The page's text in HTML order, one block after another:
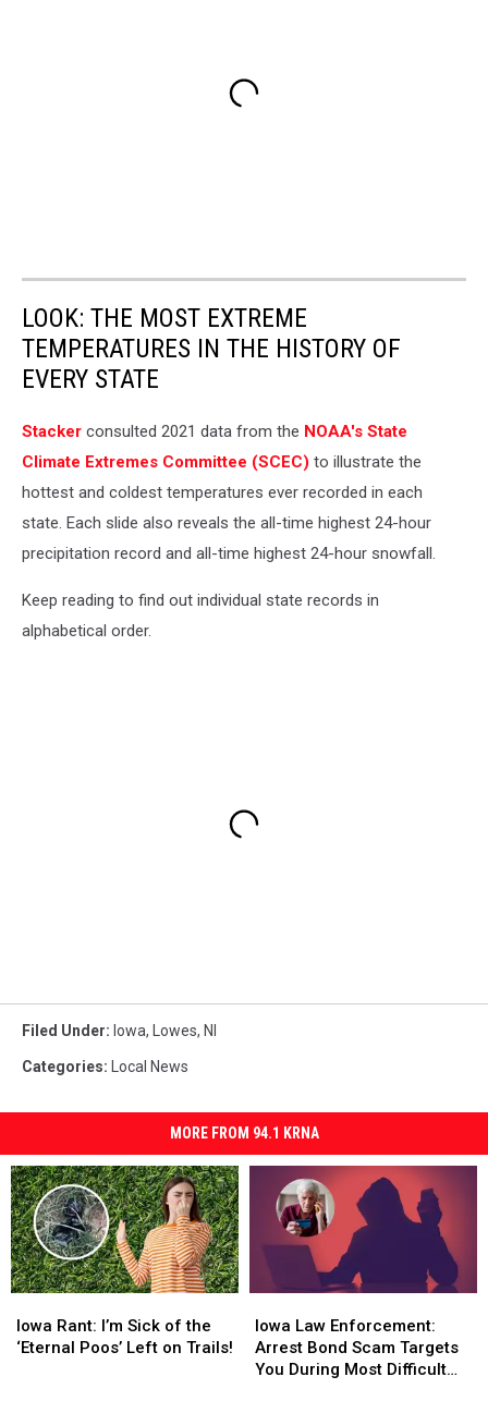
LOOK: THE MOST EXTREME
TEMPERATURES IN THE HISTORY OF
EVERY STATE
Stacker consulted 2021 data from the NOAA's State
Climate Extremes Committee (SCEC) to illustrate the
hottest and coldest temperatures ever recorded in each
state. Each slide also reveals the all-time highest 24-hour
precipitation record and all-time highest 24-hour snowfall.
Keep reading to find out individual state records in
alphabetical order.
Filed Under: Iowa, Lowes, Nl
Categories: Local News
MORE FROM 94.1 KRNA
Rant:
I’m
Iowa Rant: I’m Sick of the
‘Eternal Poos’ Left on Trails!
Rant:
I’m
Law
Enforcement:
Arrest
Iowa Law Enforcement:
Arrest Bond Scam Targets
You During Most Difficult
Law
Enforcement:
Arrest